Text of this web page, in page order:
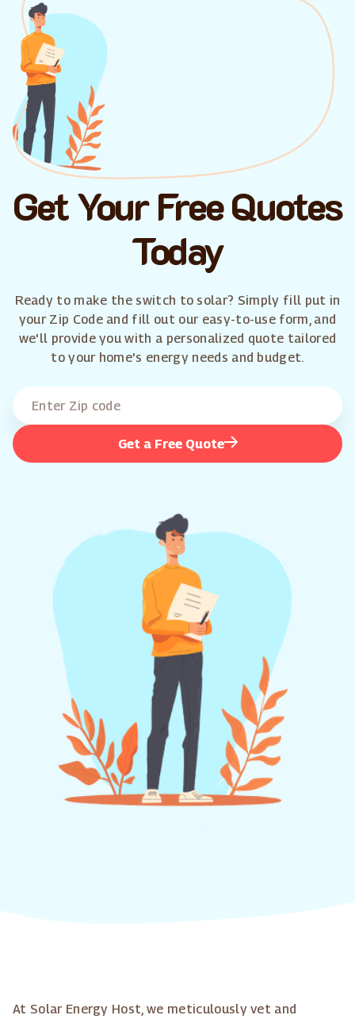
Get Your Free Quotes
Today
Ready to make the switch to solar? Simply fill put in
your Zip Code and fill out our easy-to-use form, and
we'll provide you with a personalized quote tailored
to your home's energy needs and budget.
Get a Free Quote
At Solar Energy Host, we meticulously vet and